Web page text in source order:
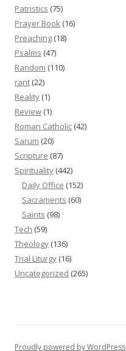
Patristics (75)
Prayer Book (16)
Preaching (18)
Psalms (47)
Random (110)
rant (22)
Reality (1)
Review (1)
Roman Catholic (42)
Sarum (20)
Scripture (87)
Spirituality (442)
Daily Office (152)
Sacraments (60)
Saints (98)
Tech (59)
Theology (136)
Trial Liturgy (16)
Uncategorized (265)
Proudly powered by WordPress